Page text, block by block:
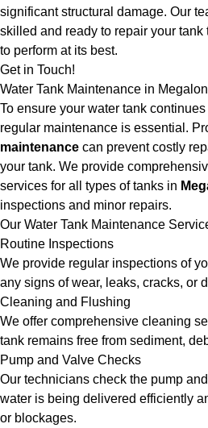
significant structural damage. Our
skilled and ready to repair your
to perform at its best.
Get in Touch!
Water Tank Maintenance in
To ensure your water tank
regular maintenance is essential.
maintenance can prevent costly
your tank. We provide
services for all types of tanks in
inspections and minor repairs.
Our Water Tank Maintenance
Routine Inspections
We provide regular inspections of
any signs of wear, leaks, cracks, or
Cleaning and Flushing
We offer comprehensive cleaning
tank remains free from sediment,
Pump and Valve Checks
Our technicians check the pump
water is being delivered efficiently
or blockages.